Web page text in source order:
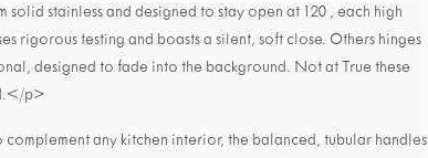
stainless and designed to stay open at 120 , each high
rigorous testing and boasts a silent, soft close. Others hinges
designed to fade into the background. Not at True these
p>
any kitchen interior, the balanced, tubular handles